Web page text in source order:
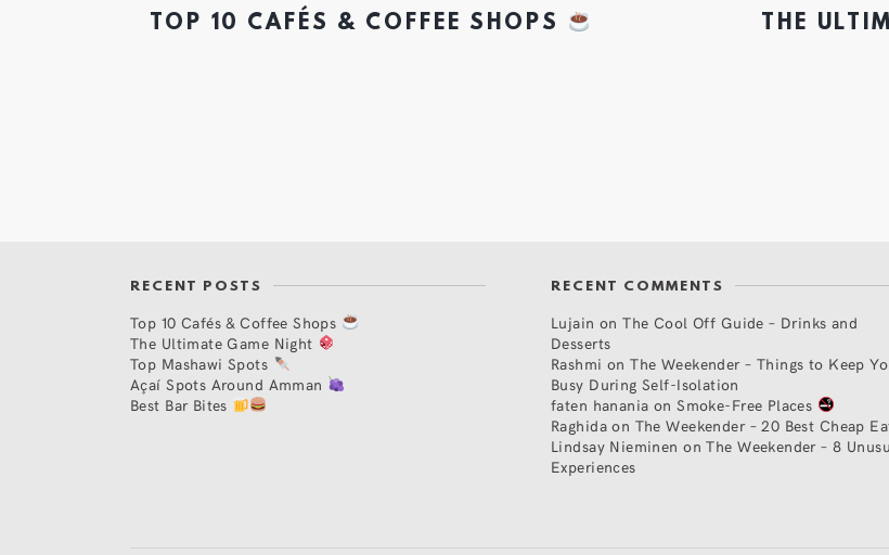
TOP 10 CAFÉS & COFFEE SHOPS THE
RECENT POSTS
Top 10 Cafés & Coffee Shops
The Ultimate Game Night
Top Mashawi Spots
Açaí Spots Around Amman
Best Bar Bites
RECENT COMMENTS
Lujain onThe Cool Off Guide – Drinks and
Desserts
Rashmi onThe Weekender – Things to Keep
Busy During Self-Isolation
faten hanania onSmoke-Free Places
Raghidaon The Weekender – 20 Best Cheap
Lindsay Nieminen onThe Weekender – 8
Experiences